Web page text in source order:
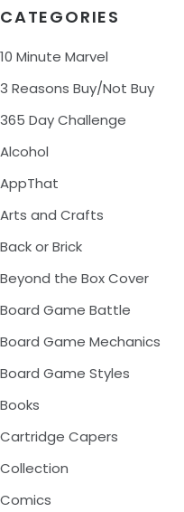
CATEGORIES
10 Minute Marvel
3 Reasons Buy/Not Buy
365 Day Challenge
Alcohol
AppThat
Arts and Crafts
Back or Brick
Beyond the Box Cover
Board Game Battle
Board Game Mechanics
Board Game Styles
Books
Cartridge Capers
Collection
Comics